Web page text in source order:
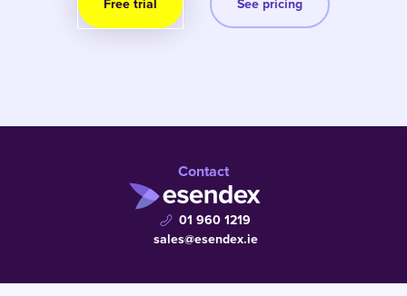
Free trial See pricing
Contact
01 960 1219
sales@esendex.ie